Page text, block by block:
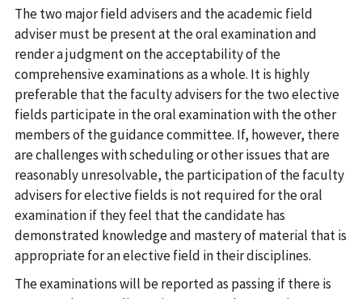
The two major field advisers and the academic field
adviser must be present at the oral examination and
render a judgment on the acceptability of the
comprehensive examinations as a whole. It is highly
preferable that the faculty advisers for the two elective
fields participate in the oral examination with the other
members of the guidance committee. If, however, there
are challenges with scheduling or other issues that are
reasonably unresolvable, the participation of the faculty
advisers for elective fields is not required for the oral
examination if they feel that the candidate has
demonstrated knowledge and mastery of material that is
appropriate for an elective field in their disciplines.
The examinations will be reported as passing if there is